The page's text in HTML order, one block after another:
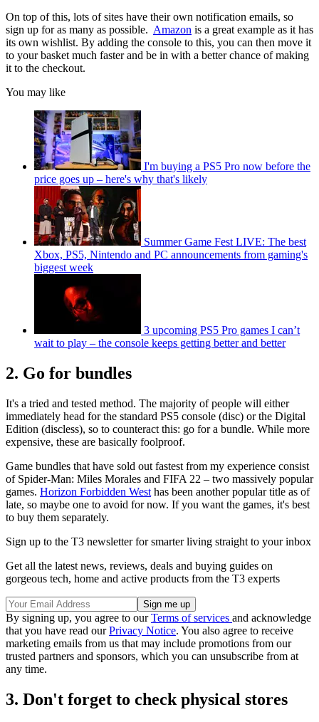
On top of this, lots of sites have their own notification emails, so
sign up for as many as possible. Amazon is a great example as it has
its own wishlist. By adding the console to this, you can then move it
to your basket much faster and be in with a better chance of making
it to the checkout.
You may like
I'm buying a PS5 Pro now before the
price goes up – here's why that's likely
Summer Game Fest LIVE: The best
Xbox, PS5, Nintendo and PC announcements from gaming's
biggest week
3 upcoming PS5 Pro games I can’t
wait to play – the console keeps getting better and better
2. Go for bundles
It's a tried and tested method. The majority of people will either
immediately head for the standard PS5 console (disc) or the Digital
Edition (discless), so to counteract this: go for a bundle. While more
expensive, these are basically foolproof.
Game bundles that have sold out fastest from my experience consist
of Spider-Man: Miles Morales and FIFA 22 – two massively popular
games. Horizon Forbidden West has been another popular title as of
late, so maybe one to avoid for now. If you want the games, it's best
to buy them separately.
Sign up to the T3 newsletter for smarter living straight to your inbox
Get all the latest news, reviews, deals and buying guides on
gorgeous tech, home and active products from the T3 experts
By signing up, you agree to ourTerms of services and acknowledge
that you have read ourPrivacy Notice. You also agree to receive
marketing emails from us that may include promotions from our
trusted partners and sponsors, which you can unsubscribe from at
any time.
3. Don't forget to check physical stores